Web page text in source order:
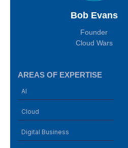
Bob Evans
Founder
Cloud Wars
AREAS OF EXPERTISE
AI
Cloud
Digital Business